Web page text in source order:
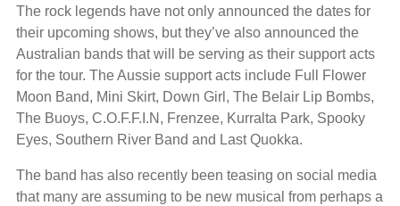
The rock legends have not only announced the dates for
their upcoming shows, but they’ve also announced the
Australian bands that will be serving as their support acts
for the tour. The Aussie support acts include Full Flower
Moon Band, Mini Skirt, Down Girl, The Belair Lip Bombs,
The Buoys, C.O.F.F.I.N, Frenzee, Kurralta Park, Spooky
Eyes, Southern River Band and Last Quokka.
The band has also recently been teasing on social media
that many are assuming to be new musical from perhaps a